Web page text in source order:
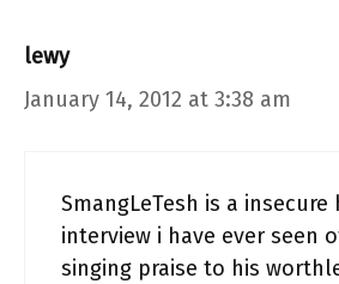
lewy
January 14, 2012 at 3:38 am
SmangLeTesh is a insecure
interview i have ever seen
singing praise to his